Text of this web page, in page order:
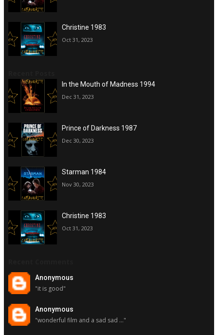
Christine 1983
Oct 31, 2023
In the Mouth of Madness 1994
Dec 31, 2023
Prince of Darkness 1987
Dec 30, 2023
Starman 1984
Nov 30, 2023
Christine 1983
Oct 31, 2023
Anonymous
"it is good"
Anonymous
"wonderful film and a sad sad ..."